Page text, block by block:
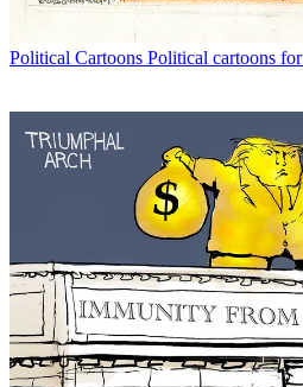
Political Cartoons Political cartoons